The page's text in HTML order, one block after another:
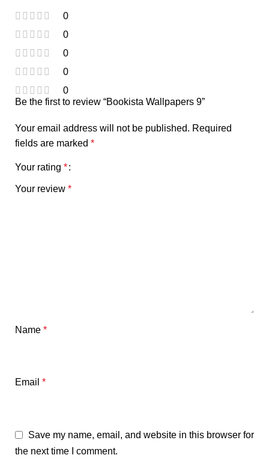
0
0
0
0
0
Be the first to review “Bookista Wallpapers 9”
Your email address will not be published. Required
fields are marked *
Your rating *
Your review *
Name *
Email *
Save my name, email, and website in this browser for
the next time I comment.